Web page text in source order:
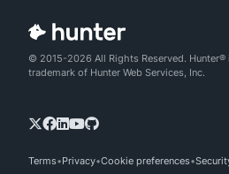
© 2015-2026 All Rights Reserved. Hunter®
trademark of Hunter Web Services, Inc.
Terms Privacy Cookie preferences